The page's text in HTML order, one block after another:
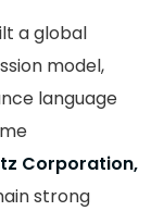
a global
model,
language
Corporation,
strong